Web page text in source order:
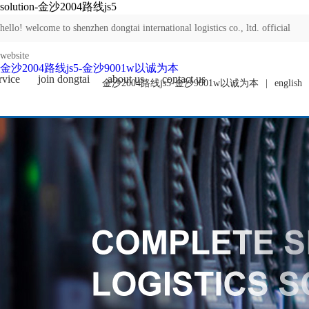
solution-金沙2004路线js5
hello! welcome to shenzhen dongtai international logistics co., ltd. official
website
金沙2004路线js5-金沙9001w以诚为本 english
金沙2004路线js5-金沙9001w以诚为本
join dongtai about us contact us